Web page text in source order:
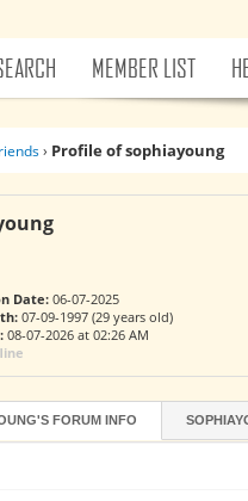
MEMBER LIST
› Profile of sophiayoung
Date: 06-07-2025
07-09-1997 (29 years old)
08-07-2026 at 02:26 AM
FORUM INFO